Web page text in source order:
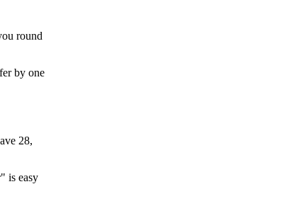
round
by one
28,
is easy